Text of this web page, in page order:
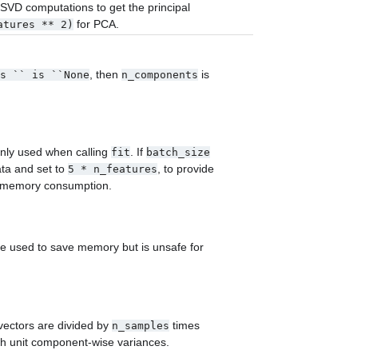
SVD computations to get the principal
** 2) for PCA.
`` is ``None , then n_components is
used when calling fit. If batch_size
and set to 5 * n_features, to provide
consumption.
used to save memory but is unsafe for
are divided by n_samples times
unit component-wise variances.